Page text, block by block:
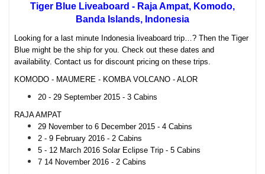
Tiger Blue Liveaboard - Raja Ampat, Komodo,
Banda Islands, Indonesia
Looking for a last minute Indonesia liveaboard trip…? Then the Tiger
Blue might be the ship for you. Check out these dates and
availability. Contact us for discount pricing on these trips.
KOMODO - MAUMERE - KOMBA VOLCANO - ALOR
20 - 29 September 2015 - 3 Cabins
RAJA AMPAT
29 November to 6 December 2015 - 4 Cabins
2 - 9 February 2016 - 2 Cabins
5 - 12 March 2016 Solar Eclipse Trip - 5 Cabins
7 14 November 2016 - 2 Cabins